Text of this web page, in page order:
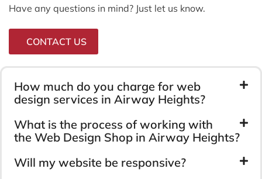
Have any questions in mind? Just let us know.
CONTACT US
How much do you charge for web
design services in Airway Heights?
What is the process of working with
the Web Design Shop in Airway Heights?
Will my website be responsive?